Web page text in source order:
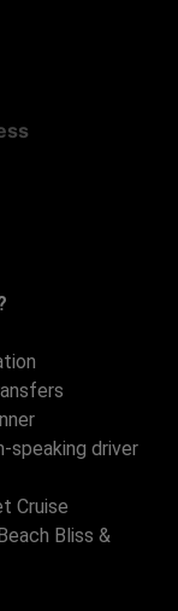
speaking driver
Cruise
Bliss &